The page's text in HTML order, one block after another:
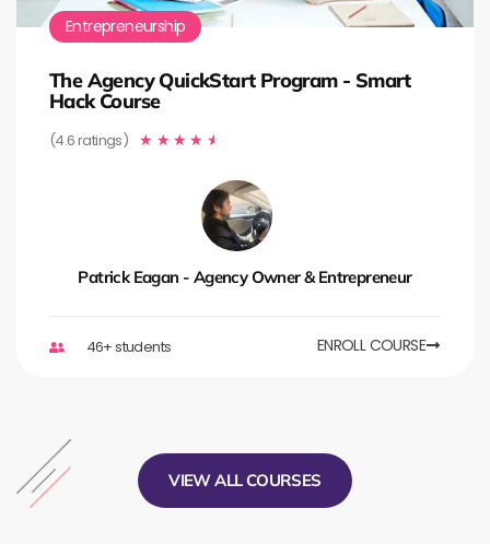
Entrepreneurship
The Agency QuickStart Program - Smart
Hack Course
(4.6 ratings) ★ ★ ★ ★ ★
Patrick Eagan - Agency Owner & Entrepreneur
46+ students ENROLL COURSE
VIEW ALL COURSES